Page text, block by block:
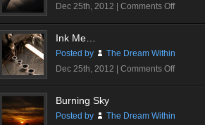
Dec 25th, 2012 | Comments Offon
Walt
Concert
Hall
Ink Me…
Posted by
The Dream Within
Dec 25th, 2012 | Comments Offon
Ink
Burning Sky
Posted by
The Dream Within